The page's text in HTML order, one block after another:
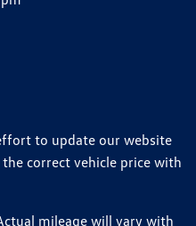
to update our website
correct vehicle price with
mileage will vary with